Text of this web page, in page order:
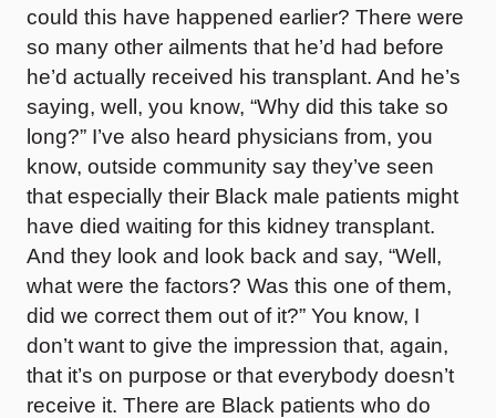
could this have happened earlier? There were
so many other ailments that he’d had before
he’d actually received his transplant. And he’s
saying, well, you know, “Why did this take so
long?” I’ve also heard physicians from, you
know, outside community say they’ve seen
that especially their Black male patients might
have died waiting for this kidney transplant.
And they look and look back and say, “Well,
what were the factors? Was this one of them,
did we correct them out of it?” You know, I
don’t want to give the impression that, again,
that it’s on purpose or that everybody doesn’t
receive it. There are Black patients who do